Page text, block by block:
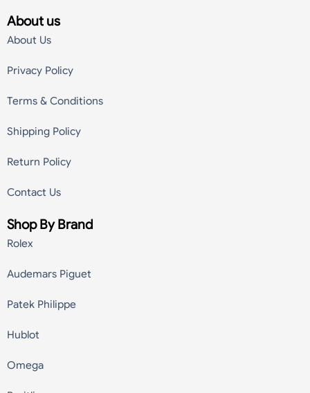
About us
About Us
Privacy Policy
Terms & Conditions
Shipping Policy
Return Policy
Contact Us
Shop By Brand
Rolex
Audemars Piguet
Patek Philippe
Hublot
Omega